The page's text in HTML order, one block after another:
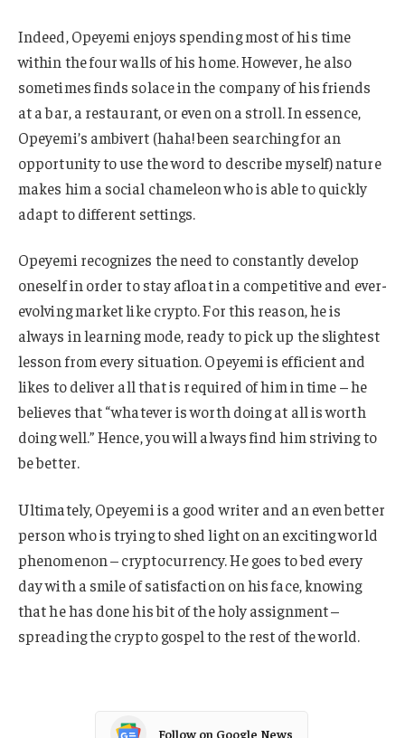
Indeed, Opeyemi enjoys spending most of his time
within the four walls of his home. However, he also
sometimes finds solace in the company of his friends
at a bar, a restaurant, or even on a stroll. In essence,
Opeyemi’s ambivert (haha! been searching for an
opportunity to use the word to describe myself) nature
makes him a social chameleon who is able to quickly
adapt to different settings.
Opeyemi recognizes the need to constantly develop
oneself in order to stay afloat in a competitive and ever-
evolving market like crypto. For this reason, he is
always in learning mode, ready to pick up the slightest
lesson from every situation. Opeyemi is efficient and
likes to deliver all that is required of him in time – he
believes that “whatever is worth doing at all is worth
doing well.” Hence, you will always find him striving to
be better.
Ultimately, Opeyemi is a good writer and an even better
person who is trying to shed light on an exciting world
phenomenon – cryptocurrency. He goes to bed every
day with a smile of satisfaction on his face, knowing
that he has done his bit of the holy assignment –
spreading the crypto gospel to the rest of the world.
Follow on Google News